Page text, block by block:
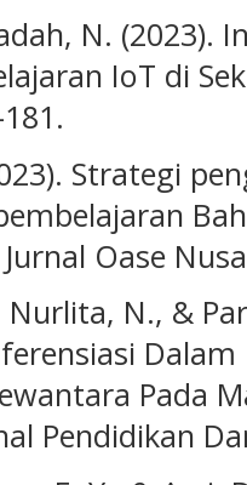
N. (2023).
IoT di
Strategi
Oase
Nurlita, N., &
Pada
Pendidikan